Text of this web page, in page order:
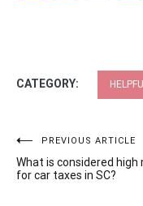
CATEGORY:
Post
navigation
PREVIOUS ARTICLE
What is considered high
for car taxes in SC?